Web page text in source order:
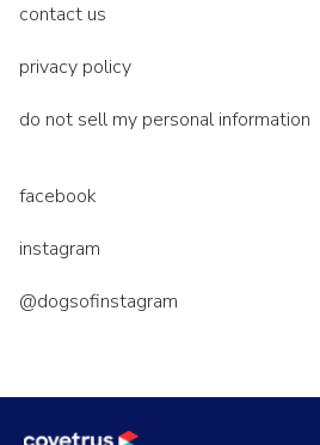
contact us
privacy policy
do not sell my personal information
facebook
instagram
@dogsofinstagram